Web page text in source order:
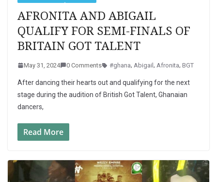
AFRONITA AND ABIGAIL
QUALIFY FOR SEMI-FINALS OF
BRITAIN GOT TALENT
May 31, 2024 0 Comments #ghana, Abigail , Afronita, BGT
After dancing their hearts out and qualifying for the next
stage during the audition of British Got Talent, Ghanaian
dancers,
Read More